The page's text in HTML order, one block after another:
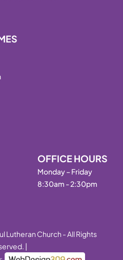
OFFICE HOURS
Monday – Friday
8:30am - 2:30pm
Lutheran Church - All Rights
|